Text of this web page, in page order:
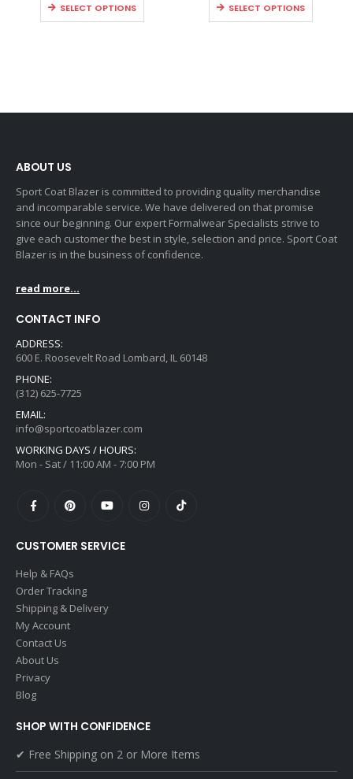
SELECT OPTIONS SELECT OPTIONS
ABOUT US
Sport Coat Blazer is committed to providing quality merchandise
and incomparable service. We have delivered on that promise
since our beginning. Our expert Formalwear Specialists strive to
give each customer the best in style, selection and price. Sport Coat
Blazer is in the business of confidence.
read more...
CONTACT INFO
ADDRESS:
600 E. Roosevelt Road Lombard, IL 60148
PHONE:
(312) 625-7725
EMAIL:
info@sportcoatblazer.com
WORKING DAYS / HOURS:
Mon - Sat / 11:00 AM - 7:00 PM
CUSTOMER SERVICE
Help & FAQs
Order Tracking
Shipping & Delivery
My Account
Contact Us
About Us
Privacy
Blog
SHOP WITH CONFIDENCE
✔ Free Shipping on 2 or More Items